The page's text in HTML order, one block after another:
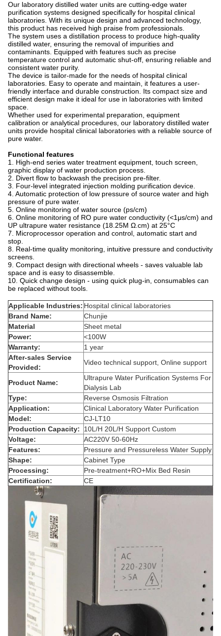
Our laboratory distilled water units are cutting-edge water
purification systems designed specifically for hospital clinical
laboratories. With its unique design and advanced technology,
this product has received high praise from professionals.
The system uses a distillation process to produce high-quality
distilled water, ensuring the removal of impurities and
contaminants. Equipped with features such as precise
temperature control and automatic shut-off, ensuring reliable and
consistent water purity.
The device is tailor-made for the needs of hospital clinical
laboratories. Easy to operate and maintain, it features a user-
friendly interface and durable construction. Its compact size and
efficient design make it ideal for use in laboratories with limited
space.
Whether used for experimental preparation, equipment
calibration or analytical procedures, our laboratory distilled water
units provide hospital clinical laboratories with a reliable source of
pure water.
Functional features
1. High-end series water treatment equipment, touch screen,
graphic display of water production process.
2. Divert flow to backwash the precision pre-filter.
3. Four-level integrated injection molding purification device.
4. Automatic protection of low pressure of source water and high
pressure of pure water.
5. Online monitoring of water source (ps/cm)
6. Online monitoring of RO pure water conductivity (<1μs/cm) and
UP ultrapure water resistance (18.25M Ω.cm) at 25°C
7. Microprocessor operation and control, automatic start and
stop.
8. Real-time quality monitoring, intuitive pressure and conductivity
screens.
9. Compact design with directional wheels - saves valuable lab
space and is easy to disassemble.
10. Quick change design - using quick plug-in, consumables can
be replaced without tools.
Applicable Industries: Hospital clinical laboratories
Brand Name:
Chunjie
Material
Sheet metal
Power:
<100W
Warranty:
1 year
After-sales Service
Provided:
Video technical support, Online support
Product Name:
Ultrapure Water Purification Systems For
Dialysis Lab
Type:
Reverse Osmosis Filtration
Application:
Clinical Laboratory Water Purification
Model:
CJ-LT10
Production Capacity:
10L/H 20L/H Support Custom
Voltage:
AC220V 50-60Hz
Features:
Pressure and Pressureless Water Supply
Shape:
Cabinet Type
Processing:
Pre-treatment+RO+Mix Bed Resin
Certification:
CE